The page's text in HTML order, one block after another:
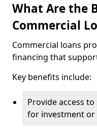
What Are the
Commercial
Commercial loans
financing that
Key benefits include:
Provide access
for investment or